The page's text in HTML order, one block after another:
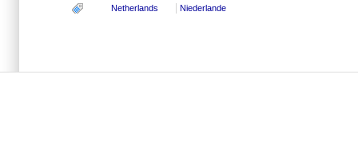
Netherlands Niederlande